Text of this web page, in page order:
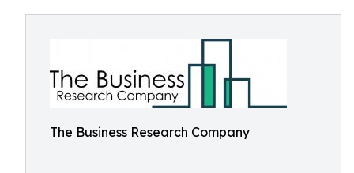
The Business Research Company